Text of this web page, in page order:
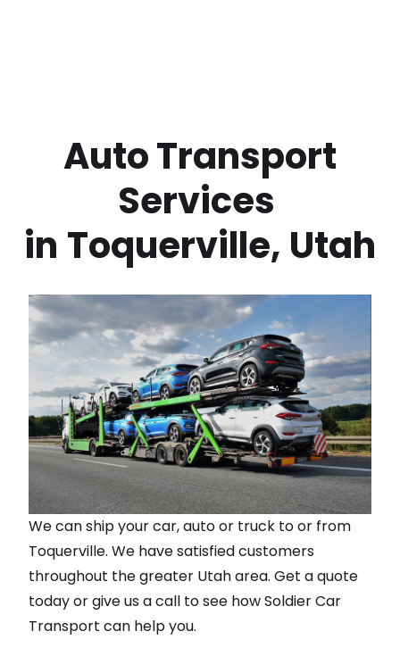
Services
in Toquerville, Utah
We can ship your car, auto or truck to or from
Toquerville. We have satisfied customers
throughout the greater Utaharea. Get a quote
today or give us a call to see how Soldier Car
Transport can help you.